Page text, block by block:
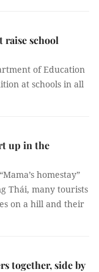
school
of Education
at schools in all
up in the
homestay”
Thái, many tourists
on a hill and their
together, side by